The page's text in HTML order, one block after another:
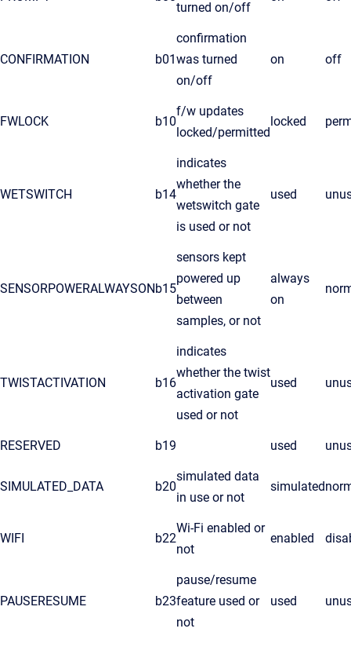
turned on/off
CONFIRMATION b01
confirmation
was turned
on/off
on off
FWLOCK b10
f/w updates
locked/permitted
locked
WETSWITCH b14
indicates
whether the
wetswitch gate
is used or not
used
SENSORPOWERALWAYSONb15
sensors kept
powered up
between
samples, or not
always
on
TWISTACTIVATION b16
indicates
whether the twist
activation gate
used or not
used
RESERVED b19 used
SIMULATED_DATA b20
simulated data
in use or not
simulated
WIFI b22
Wi-Fi enabled or
not
enabled
PAUSERESUME b23
pause/resume
feature used or
not
used